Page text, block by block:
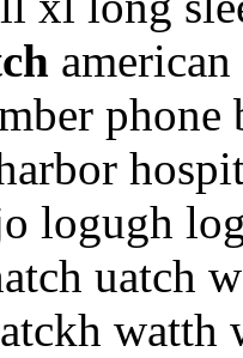
phone
logugh
uatch
watth